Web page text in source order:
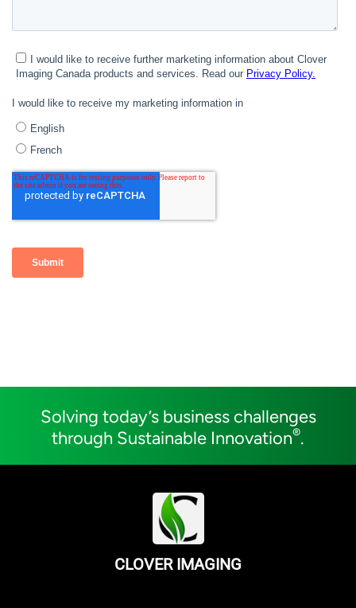
Solving today’s business challenges
through Sustainable Innovation®.
CLOVER IMAGING